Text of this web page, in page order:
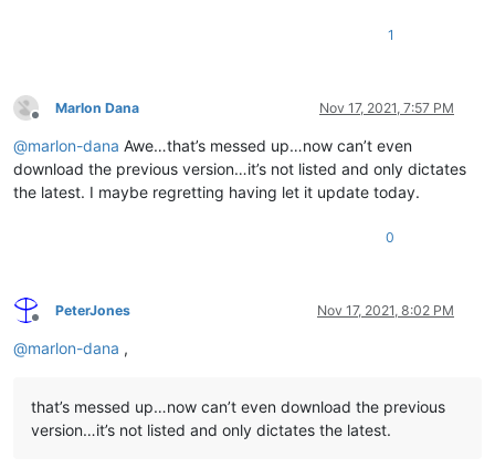
1
Offline
Marlon Dana Nov 17, 2021, 7:57 PM
@marlon-dana Awe…that’s messed up…now can’t even
download the previous version…it’s not listed and only dictates
the latest. I maybe regretting having let it update today.
0
Offline
PeterJones Nov 17, 2021, 8:02 PM
@marlon-dana ,
that’s messed up…now can’t even download the previous
version…it’s not listed and only dictates the latest.